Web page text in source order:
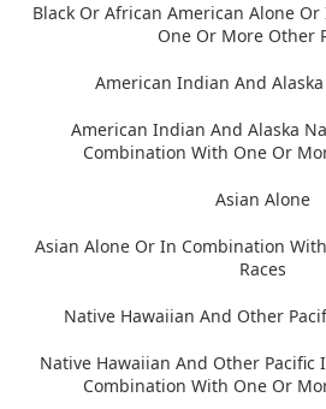
Black Or African American Alone
One Or More Other
American Indian And
American Indian And Alaska
Combination With One Or
Asian Alone
Asian Alone Or In Combination
Races
Native Hawaiian And Other
Native Hawaiian And Other Pacific
Combination With One Or